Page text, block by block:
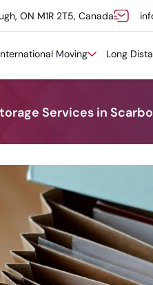
ON M1R 2T5, Canada
Moving Long
Services in